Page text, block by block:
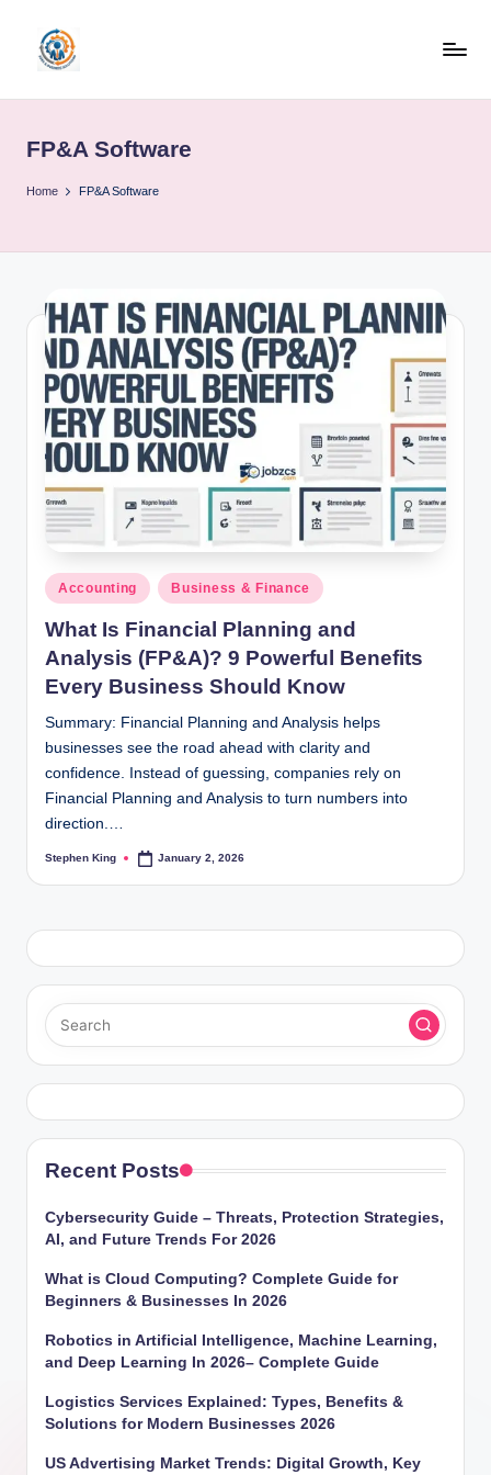
content
b
o
b
FP&A Software
Home FP&A Software
Posted
in
Accounting Business & Finance
What Is Financial Planning and
Analysis (FP&A)? 9 Powerful Benefits
Every Business Should Know
Summary: Financial Planning and Analysis helps
businesses see the road ahead with clarity and
confidence. Instead of guessing, companies rely on
Financial Planning and Analysis to turn numbers into
direction.…
Posted
Stephen King January 2, 2026
Recent Posts
Cybersecurity Guide – Threats, Protection Strategies,
AI, and Future Trends For 2026
What is Cloud Computing? Complete Guide for
Beginners & Businesses In 2026
Robotics in Artificial Intelligence, Machine Learning,
and Deep Learning In 2026– Complete Guide
Logistics Services Explained: Types, Benefits &
Solutions for Modern Businesses 2026
US Advertising Market Trends: Digital Growth, Key